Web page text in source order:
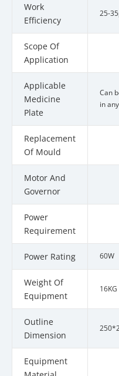
Work
Efficiency
25-
Scope Of
Application
Applicable
Medicine
Plate
Can
in
Replacement
Of Mould
Motor And
Governor
Power
Requirement
Power Rating 60W
Weight Of
Equipment
16KG
Outline
Dimension
Equipment